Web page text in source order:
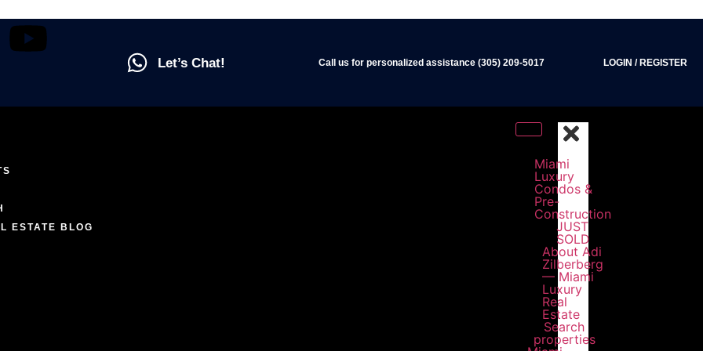
Let’s Chat! Call us for personalized assistance (305) 209-5017 LOGIN / REGISTER
ESTATE BLOG
Miami
Luxury
Condos &
Pre-
Construction
JUST
SOLD
About Adi
Zilberberg
— Miami
Luxury
Real
Estate
Search
properties